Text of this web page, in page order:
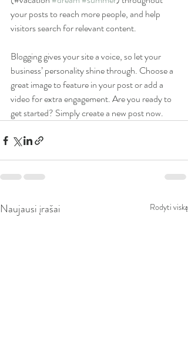
your posts to reach more people, and help
visitors search for relevant content.
Blogging gives your site a voice, so let your
business’ personality shine through. Choose a
great image to feature in your post or add a
video for extra engagement. Are you ready to
get started? Simply create a new post now.
Naujausi įrašai Rodyti viską